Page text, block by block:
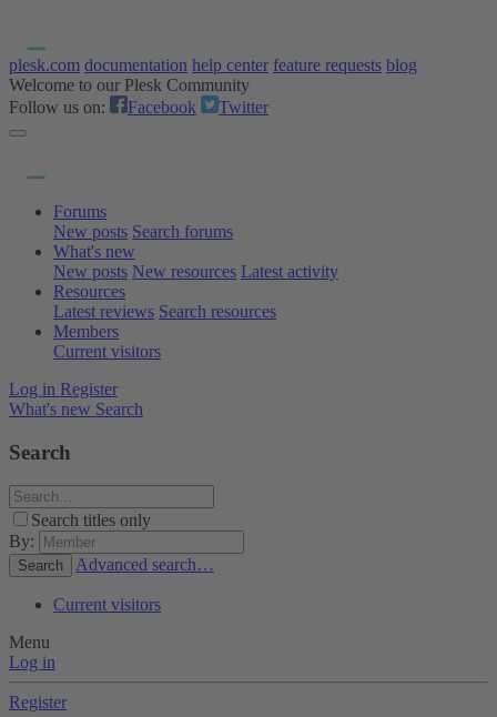
plesk.com documentation help center feature requests blog
Welcome to our Plesk Community
Follow us on:
Facebook Twitter
Forums
New posts Search forums
What's new
New posts New resources Latest activity
Resources
Latest reviews Search resources
Members
Current visitors
Log in Register
What's new Search
Search
Search titles only
By:
Search Advanced search…
Current visitors
Menu
Log in
Register